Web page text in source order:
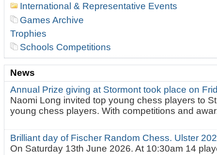
International & Representative Events
Games Archive
Trophies
Schools Competitions
News
Annual Prize giving at Stormont took place on
Naomi Long invited top young chess players to
young chess players. With competitions and
Brilliant day of Fischer Random Chess. Ulster
On Saturday 13th June 2026. At 10:30am 14